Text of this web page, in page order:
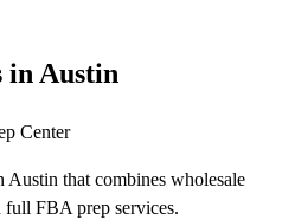
in Austin
Center
Austin that combines wholesale
FBA prep services.